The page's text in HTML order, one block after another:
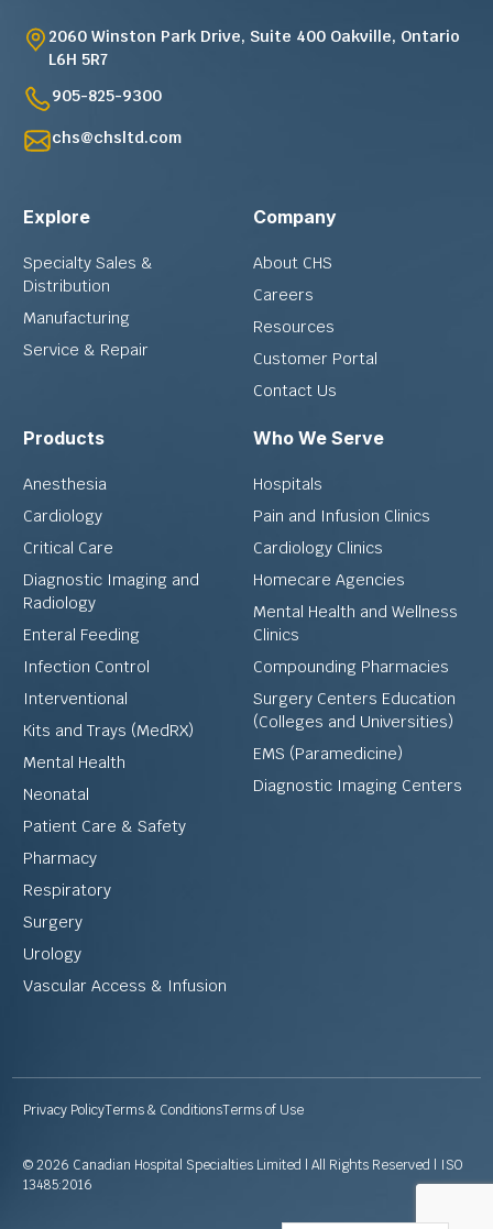
2060 Winston Park Drive, Suite 400 Oakville, Ontario
L6H 5R7
905-825-9300
chs@chsltd.com
Explore
Specialty Sales &
Distribution
Manufacturing
Service & Repair
Company
About CHS
Careers
Resources
Customer Portal
Contact Us
Products
Anesthesia
Cardiology
Critical Care
Diagnostic Imaging and
Radiology
Enteral Feeding
Infection Control
Interventional
Kits and Trays (MedRX)
Mental Health
Neonatal
Patient Care & Safety
Pharmacy
Respiratory
Surgery
Urology
Vascular Access & Infusion
Who We Serve
Hospitals
Pain and Infusion Clinics
Cardiology Clinics
Homecare Agencies
Mental Health and Wellness
Clinics
Compounding Pharmacies
Surgery Centers Education
(Colleges and Universities)
EMS (Paramedicine)
Diagnostic Imaging Centers
© 2026 Canadian Hospital Specialties Limited | All Rights Reserved | ISO
13485:2016
Privacy PolicyTerms & ConditionsTerms of Use